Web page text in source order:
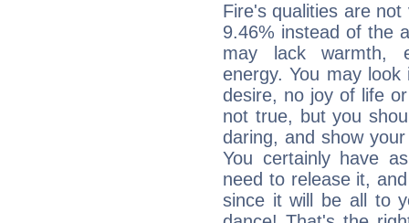
Fire's qualities are
9.46% instead of the
may lack warmth,
energy. You may
desire, no joy of life
not true, but you
daring, and show
You certainly have
need to release it,
since it will be all to